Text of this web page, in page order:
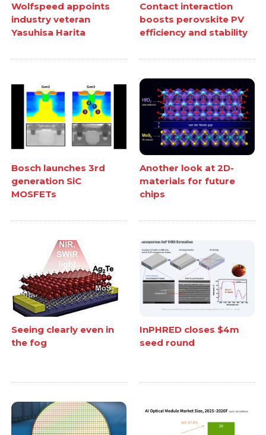
Wolfspeed appoints
industry veteran
Yasuhisa Harita
Contact interaction
boosts perovskite PV
efficiency and stability
Bosch launches 3rd
generation SiC
MOSFETs
Another look at 2D-
materials for future
chips
Seeing clearly even in
the fog
InPHRED closes $4m
seed round